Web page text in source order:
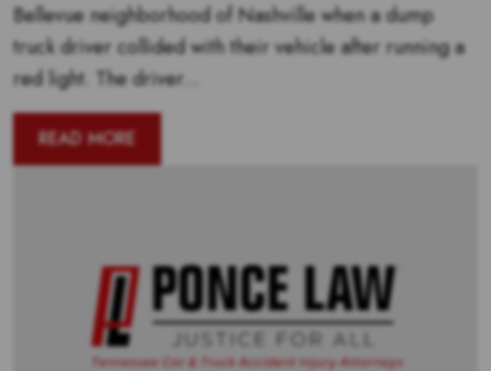
Bellevue neighborhood of Nashville when a dump
truck driver collided with their vehicle after running a
red light. The driver...
READ MORE